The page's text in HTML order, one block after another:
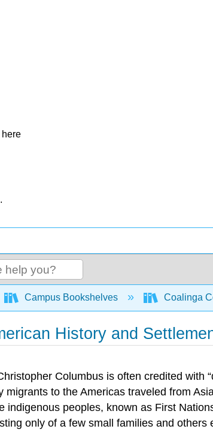
global hierarchy
Campus Bookshelves Coalinga
History and
Columbus is often credited with
migrants to the Americas traveled from
indigenous peoples, known as First
only of a few small families and